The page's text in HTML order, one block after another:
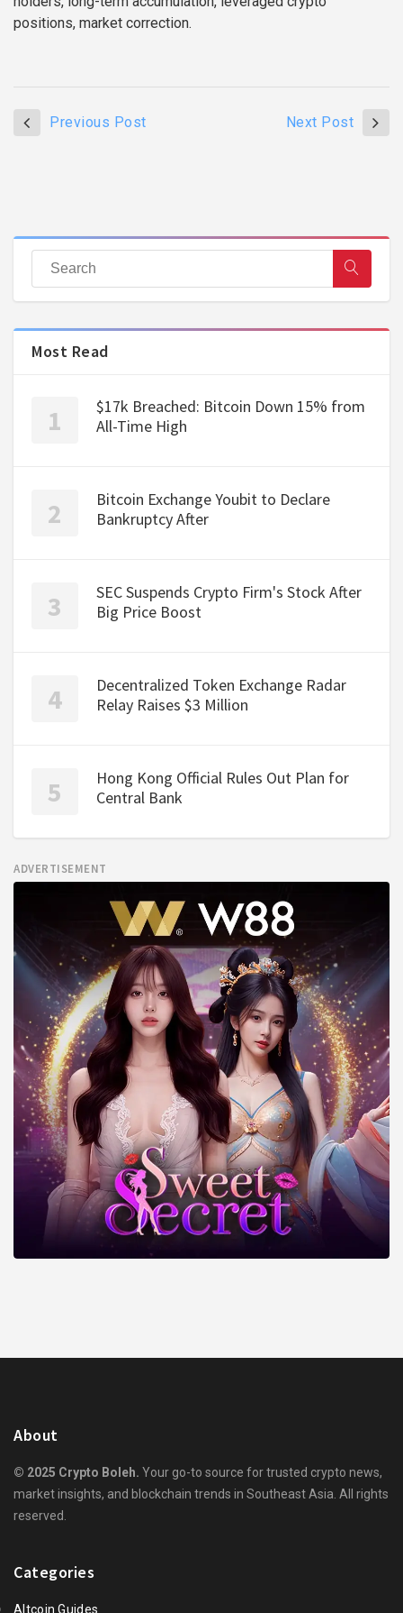
positions, market correction.
Previous Post Next Post
Most Read
$17k Breached: Bitcoin Down 15% from
All-Time High
Bitcoin Exchange Youbit to Declare
Bankruptcy After
SEC Suspends Crypto Firm's Stock After
Big Price Boost
Decentralized Token Exchange Radar
Relay Raises $3 Million
Hong Kong Official Rules Out Plan for
Central Bank
ADVERTISEMENT
About
© 2025 Crypto Boleh. Your go-to source for trusted crypto news,
market insights, and blockchain trends in Southeast Asia. All rights
reserved.
Categories
Altcoin Guides